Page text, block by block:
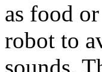
as food
robot to